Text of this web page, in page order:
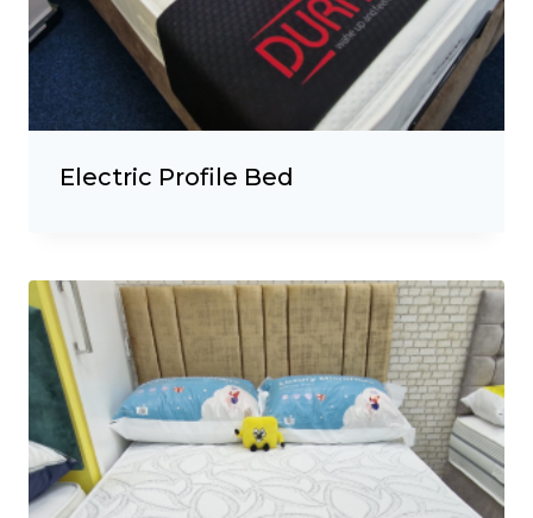
Electric Profile Bed